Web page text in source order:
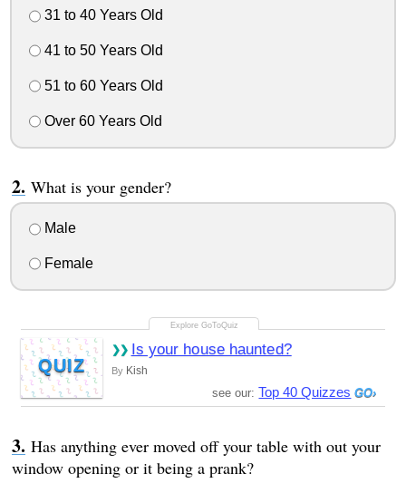
31 to 40 Years Old
41 to 50 Years Old
51 to 60 Years Old
Over 60 Years Old
What is your gender?
Male
Female
QUIZ
Is your house haunted?
By Kish
see our: Top 40 Quizzes
Has anything ever moved off your table with out your
window opening or it being a prank?